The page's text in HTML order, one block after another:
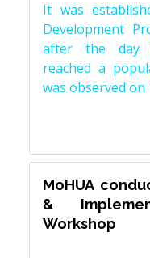
It was
Development
after the day
reached a
was observed on
MoHUA
&
Workshop